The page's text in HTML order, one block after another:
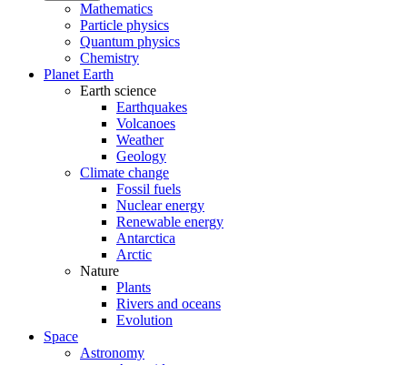
Mathematics
Particle physics
Quantum physics
Chemistry
Planet Earth
Earth science
Earthquakes
Volcanoes
Weather
Geology
Climate change
Fossil fuels
Nuclear energy
Renewable energy
Antarctica
Arctic
Nature
Plants
Rivers and oceans
Evolution
Space
Astronomy